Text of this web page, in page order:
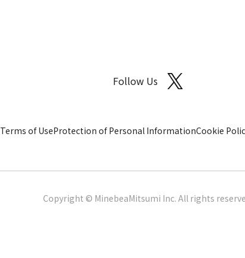
Follow Us
Terms of UseProtection of Personal InformationCookie
Copyright © MinebeaMitsumi Inc. All rights